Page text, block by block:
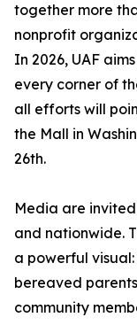
together more
nonprofit
In 2026, UAF
every corner of
all efforts will
the Mall in
26th.
Media are
and nationwide.
a powerful
bereaved
community